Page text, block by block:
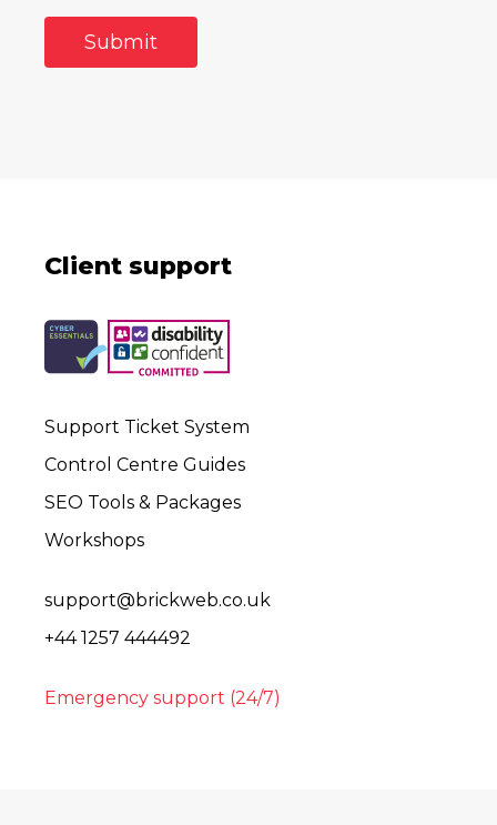
Client support
Support Ticket System
Control Centre Guides
SEO Tools & Packages
Workshops
support@brickweb.co.uk
+44 1257 444492
Emergency support (24/7)